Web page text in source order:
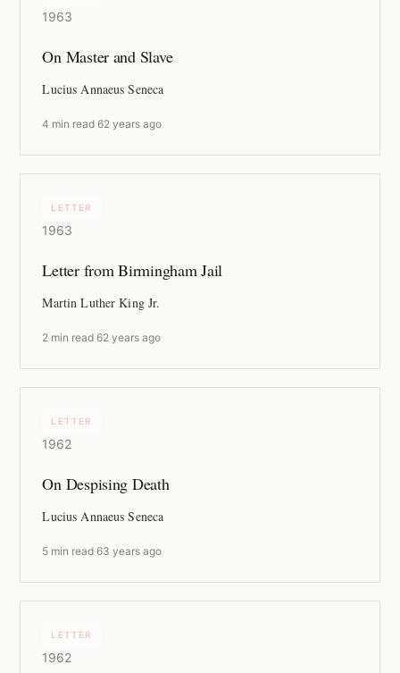
1963
On Master and Slave
Lucius Annaeus Seneca
4 min read ·62 years ago
LETTER
1963
Letter from Birmingham Jail
Martin Luther King Jr.
2 min read ·62 years ago
LETTER
1962
On Despising Death
Lucius Annaeus Seneca
5 min read ·63 years ago
LETTER
1962